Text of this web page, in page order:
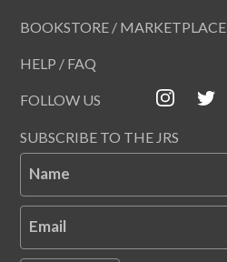
BOOKSTORE / MARKETPLACE
HELP / FAQ
FOLLOW US
SUBSCRIBE TO THE JRS
Name
Email